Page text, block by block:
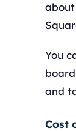
You
board
and
Cost